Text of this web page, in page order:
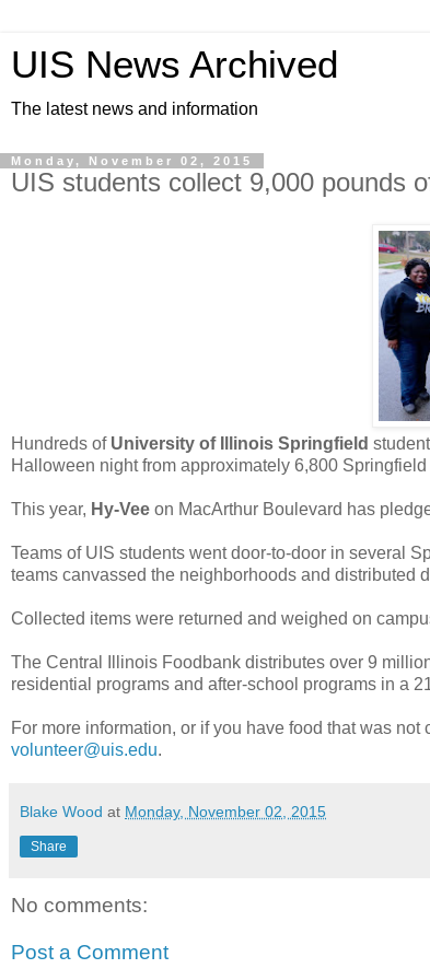
UIS News Archived
The latest news and information
Monday, November 02, 2015
UIS students collect 9,000 pounds
Hundreds of University of Illinois Springfield
Halloween night from approximately 6,800 Springfield
This year, Hy-Vee on MacArthur Boulevard has
Teams of UIS students went door-to-door in several
teams canvassed the neighborhoods and distributed
Collected items were returned and weighed on
The Central Illinois Foodbank distributes over 9
residential programs and after-school programs in a
For more information, or if you have food that was
volunteer@uis.edu.
Blake Wood at Monday, November 02, 2015
Share
No comments:
Post a Comment